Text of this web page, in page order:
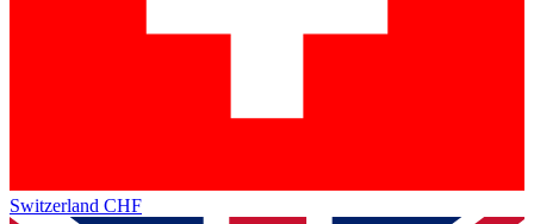
Switzerland CHF